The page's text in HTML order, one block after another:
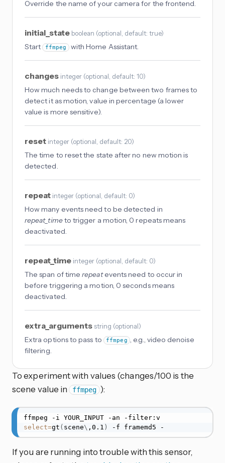
Override the name of your camera for the frontend.
initial_state boolean (optional , default: true)
Start ffmpeg with Home Assistant.
changes integer (optional , default: 10)
How much needs to change between two frames to
detect it as motion, value in percentage (a lower
value is more sensitive).
reset integer (optional , default: 20)
The time to reset the state after no new motion is
detected.
repeat integer (optional , default: 0)
How many events need to be detected in
repeat_timeto trigger a motion, 0 repeats means
deactivated.
repeat_time integer (optional , default: 0)
The span of timerepeatevents need to occur in
before triggering a motion, 0 seconds means
deactivated.
extra_arguments string (optional)
Extra options to pass to ffmpeg , e.g., video denoise
filtering.
To experiment with values (changes/100 is the
scene value in ffmpeg ):
select=gt ( scene\ ,0.1 ) -f framemd5 -
If you are running into trouble with this sensor,